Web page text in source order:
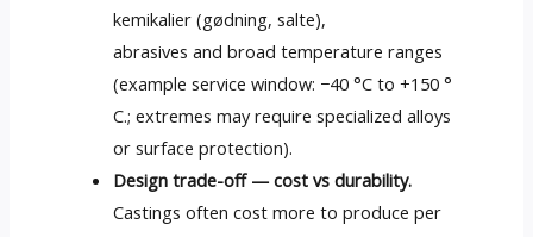
kemikalier (gødning, salte),
abrasives and broad temperature ranges
(example service window: −40 °C to +150 °
C.;extremes may require specialized alloys
or surface protection).
Design trade-off — cost vs durability.
Castings often cost more to produce per